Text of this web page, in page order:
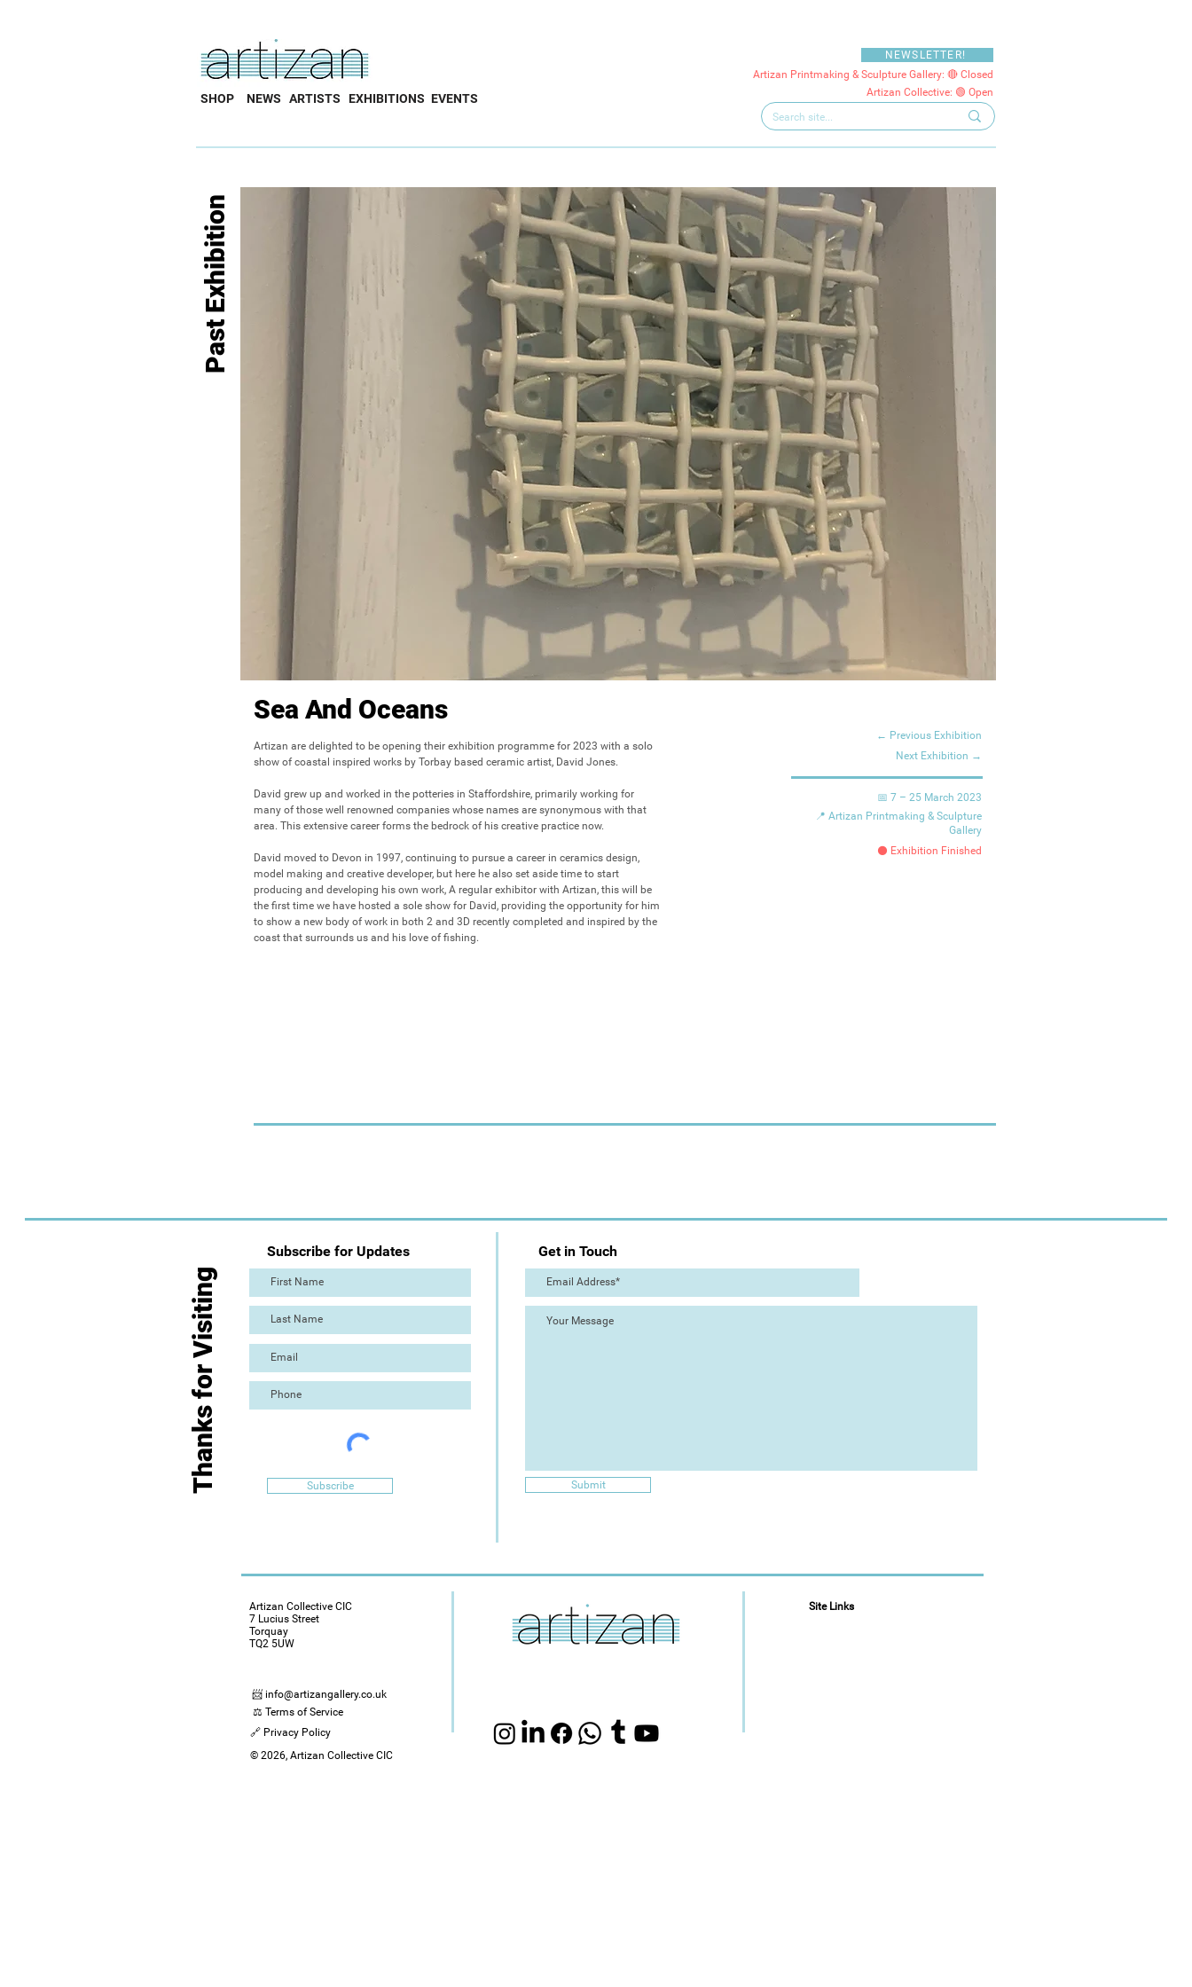
SHOP NEWS ARTISTS EXHIBITIONS EVENTS
NEWSLETTER!
Artizan Printmaking & Sculpture Gallery: 🔴 Closed
Artizan Collective: 🟢 Open
Past Exhibition
Sea And Oceans
Artizan are delighted to be opening their exhibition programme for 2023 with a solo
show of coastal inspired works by Torbay based ceramic artist, David Jones.
David grew up and worked in the potteries in Staffordshire, primarily working for
many of those well renowned companies whose names are synonymous with that
area. This extensive career forms the bedrock of his creative practice now.
David moved to Devon in 1997, continuing to pursue a career in ceramics design,
model making and creative developer, but here he also set aside time to start
producing and developing his own work, A regular exhibitor with Artizan, this will be
the first time we have hosted a sole show for David, providing the opportunity for him
to show a new body of work in both 2 and 3D recently completed and inspired by the
coast that surrounds us and his love of fishing.
← Previous Exhibition
Next Exhibition →
📅 7 – 25 March 2023
📍 Artizan Printmaking & Sculpture
Gallery
⚫ Exhibition Finished
Subscribe for Updates
Subscribe
Thanks for Visiting
Get in Touch
Submit
Artizan Collective CIC
7 Lucius Street
Torquay
TQ2 5UW
📨 info@artizangallery.co.uk
⚖️ Terms of Service
🔗 Privacy Policy
Site Links
© 2026, Artizan Collective CIC